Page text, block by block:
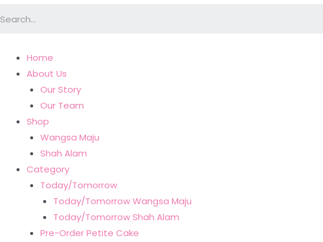
Home
About Us
Our Story
Our Team
Shop
Wangsa Maju
Shah Alam
Category
Today/Tomorrow
Today/Tomorrow Wangsa Maju
Today/Tomorrow Shah Alam
Pre-Order Petite Cake